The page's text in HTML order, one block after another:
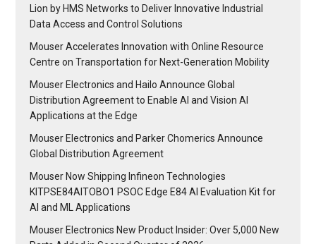
Lion by HMS Networks to Deliver Innovative Industrial
Data Access and Control Solutions
Mouser Accelerates Innovation with Online Resource
Centre on Transportation for Next-Generation Mobility
Mouser Electronics and Hailo Announce Global
Distribution Agreement to Enable AI and Vision AI
Applications at the Edge
Mouser Electronics and Parker Chomerics Announce
Global Distribution Agreement
Mouser Now Shipping Infineon Technologies
KITPSE84AITOBO1 PSOC Edge E84 AI Evaluation Kit for
AI and ML Applications
Mouser Electronics New Product Insider: Over 5,000 New